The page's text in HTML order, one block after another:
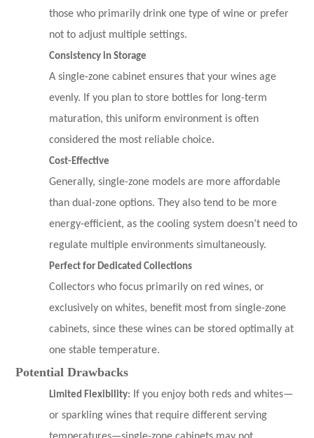
those who primarily drink one type of wine or prefer
not to adjust multiple settings.
Consistency in Storage
A single-zone cabinet ensures that your wines age
evenly. If you plan to store bottles for long-term
maturation, this uniform environment is often
considered the most reliable choice.
Cost-Effective
Generally, single-zone models are more affordable
than dual-zone options. They also tend to be more
energy-efficient, as the cooling system doesn’t need to
regulate multiple environments simultaneously.
Perfect for Dedicated Collections
Collectors who focus primarily on red wines, or
exclusively on whites, benefit most from single-zone
cabinets, since these wines can be stored optimally at
one stable temperature.
Potential Drawbacks
Limited Flexibility: If you enjoy both reds and whites—
or sparkling wines that require different serving